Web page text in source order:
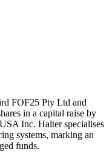
FOF25 Pty Ltd and
in a capital raise by
Inc. Halter specialises
systems, marking an
funds.